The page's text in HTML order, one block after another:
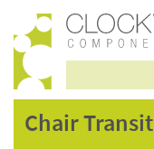
chair
Chair